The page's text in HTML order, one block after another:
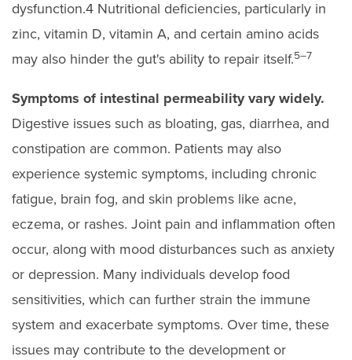
dysfunction.4 Nutritional deficiencies, particularly in
zinc, vitamin D, vitamin A, and certain amino acids
may also hinder the gut's ability to repair itself.5–7
Symptoms of intestinal permeability vary widely.
Digestive issues such as bloating, gas, diarrhea, and
constipation are common. Patients may also
experience systemic symptoms, including chronic
fatigue, brain fog, and skin problems like acne,
eczema, or rashes. Joint pain and inflammation often
occur, along with mood disturbances such as anxiety
or depression. Many individuals develop food
sensitivities, which can further strain the immune
system and exacerbate symptoms. Over time, these
issues may contribute to the development or